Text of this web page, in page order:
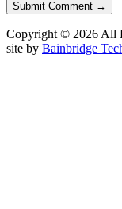
Copyright © 2026 All
site by Bainbridge